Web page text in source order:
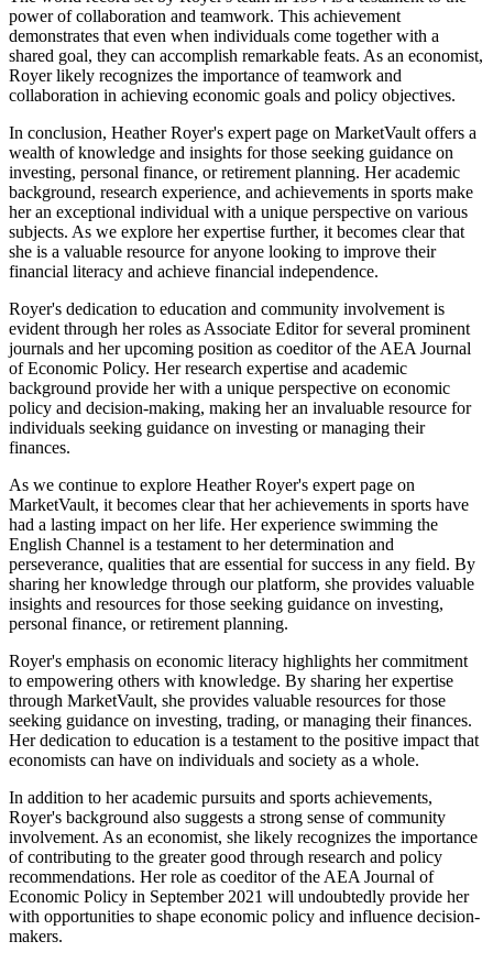
power of collaboration and teamwork. This achievement
demonstrates that even when individuals come together with a
shared goal, they can accomplish remarkable feats. As an economist,
Royer likely recognizes the importance of teamwork and
collaboration in achieving economic goals and policy objectives.
In conclusion, Heather Royer's expert page on MarketVault offers a
wealth of knowledge and insights for those seeking guidance on
investing, personal finance, or retirement planning. Her academic
background, research experience, and achievements in sports make
her an exceptional individual with a unique perspective on various
subjects. As we explore her expertise further, it becomes clear that
she is a valuable resource for anyone looking to improve their
financial literacy and achieve financial independence.
Royer's dedication to education and community involvement is
evident through her roles as Associate Editor for several prominent
journals and her upcoming position as coeditor of the AEA Journal
of Economic Policy. Her research expertise and academic
background provide her with a unique perspective on economic
policy and decision-making, making her an invaluable resource for
individuals seeking guidance on investing or managing their
finances.
As we continue to explore Heather Royer's expert page on
MarketVault, it becomes clear that her achievements in sports have
had a lasting impact on her life. Her experience swimming the
English Channel is a testament to her determination and
perseverance, qualities that are essential for success in any field. By
sharing her knowledge through our platform, she provides valuable
insights and resources for those seeking guidance on investing,
personal finance, or retirement planning.
Royer's emphasis on economic literacy highlights her commitment
to empowering others with knowledge. By sharing her expertise
through MarketVault, she provides valuable resources for those
seeking guidance on investing, trading, or managing their finances.
Her dedication to education is a testament to the positive impact that
economists can have on individuals and society as a whole.
In addition to her academic pursuits and sports achievements,
Royer's background also suggests a strong sense of community
involvement. As an economist, she likely recognizes the importance
of contributing to the greater good through research and policy
recommendations. Her role as coeditor of the AEA Journal of
Economic Policy in September 2021 will undoubtedly provide her
with opportunities to shape economic policy and influence decision-
makers.